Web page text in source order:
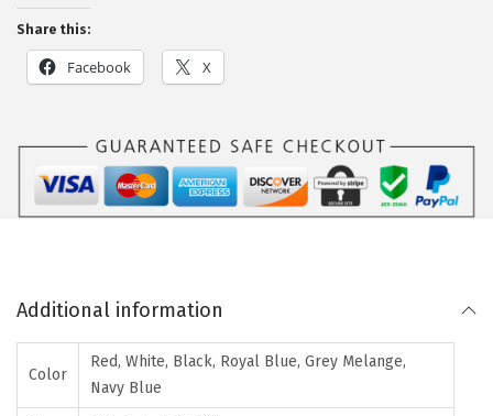
Share this:
Facebook X
Additional information
Color
Red, White, Black, Royal Blue, Grey Melange,
Navy Blue